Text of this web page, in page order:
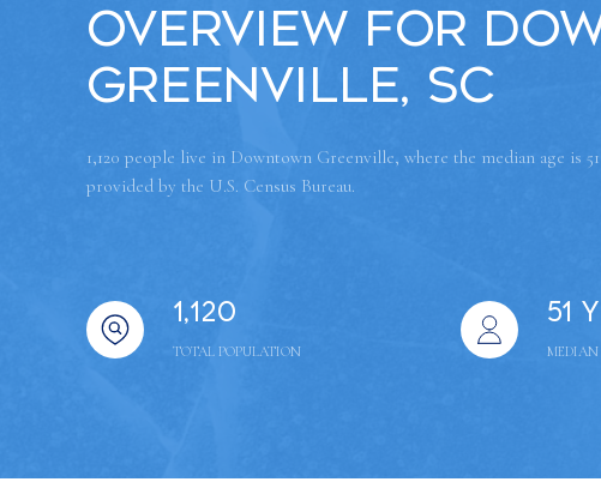
Overview for
Greenville, SC
1,120 people live in Downtown Greenville, where the median age is
provided by the U.S. Census Bureau.
1,120
TOTAL POPULATION
51
MEDIAN